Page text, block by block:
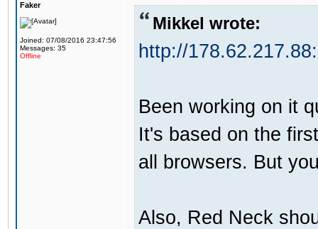
Faker
Joined: 07/08/2016 23:47:56
Messages: 35
Offline
Mikkel wrote:
http://
Been working on it
It's based on the
all browsers. But
Also, Red Neck